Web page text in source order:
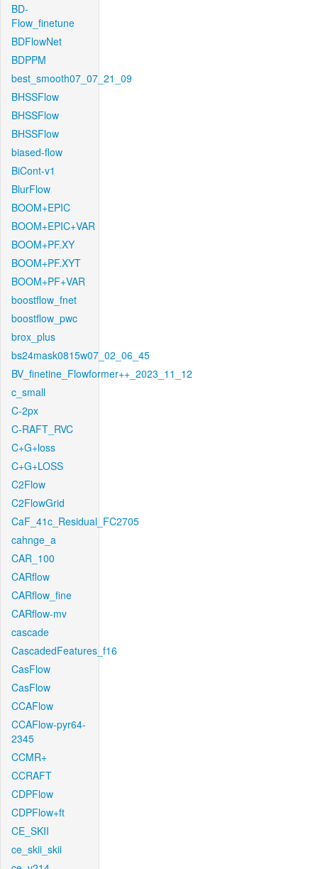
BD-
Flow_finetune
BDFlowNet
BDPPM
best_smooth07_07_21_09
BHSSFlow
BHSSFlow
BHSSFlow
biased-flow
BiCont-v1
BlurFlow
BOOM+EPIC
BOOM+EPIC+VAR
BOOM+PF.XY
BOOM+PF.XYT
BOOM+PF+VAR
boostflow_fnet
boostflow_pwc
brox_plus
bs24mask0815w07_02_06_45
BV_finetine_Flowformer++_2023_11_12
c_small
C-2px
C-RAFT_RVC
C+G+loss
C+G+LOSS
C2Flow
C2FlowGrid
CaF_41c_Residual_FC2705
cahnge_a
CAR_100
CARflow
CARflow_fine
CARflow-mv
cascade
CascadedFeatures_f16
CasFlow
CasFlow
CCAFlow
CCAFlow-pyr64-
2345
CCMR+
CCRAFT
CDPFlow
CDPFlow+ft
CE_SKII
ce_skii_skii